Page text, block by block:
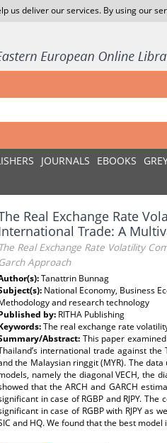
us deliver our services. By using our
JOURNALS EBOOKS
Real Exchange Rate
Trade: A
The Real Exchange Rate Volatility
Garch Approach
Tanattrin Bunnag
National Economy, Business
and research technology
by: RITHA Publishing
The real exchange rate
Abstract: This paper
international trade against the
the Malaysian ringgit (MYR). The
namely the diagonal VECH, the
that the ARCH and GARCH
in case of RGBP and RJPY.
in case of RGBP with RJPY as
and HQ. We found that the best